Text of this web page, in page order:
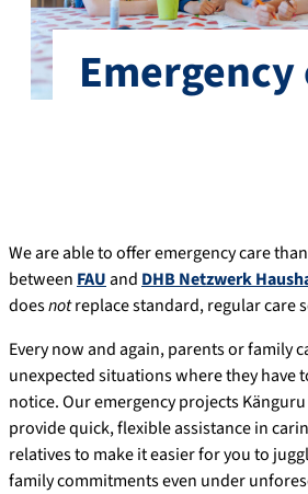
Emergency
We are able to offer emergency care
between FAUand DHB Netzwerk
doesnotreplace standard, regular care
Every now and again, parents or family
unexpected situations where they have
notice. Our emergency projects
provide quick, flexible assistance in
relatives to make it easier for you to
family commitments even under